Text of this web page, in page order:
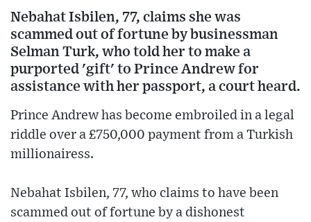
Nebahat Isbilen, 77, claims she was
scammed out of fortune by businessman
Selman Turk, who told her to make a
purported 'gift' to Prince Andrew for
assistance with her passport, a court heard.
Prince Andrew has become embroiled in a legal
riddle over a £750,000 payment from a Turkish
millionairess.
Nebahat Isbilen, 77, who claims to have been
scammed out of fortune by a dishonest